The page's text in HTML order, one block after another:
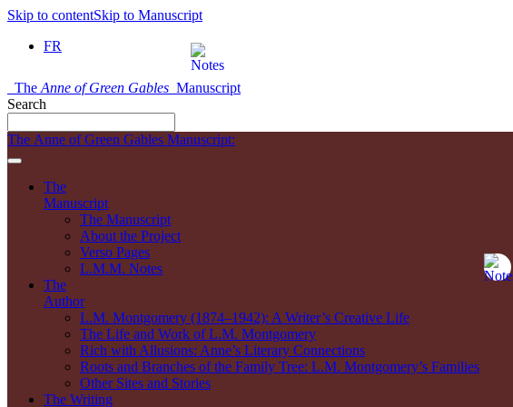
Skip to contentSkip to Manuscript
FR
The Anne of Green Gables Manuscript
Search
The Anne of Green Gables Manuscript:
The
Manuscript
The Manuscript
About the Project
Verso Pages
L.M.M. Notes
The
Author
L.M. Montgomery (1874–1942): A Writer’s Creative Life
The Life and Work of L.M. Montgomery
Rich with Allusions: Anne’s Literary Connections
Roots and Branches of the Family Tree: L.M. Montgomery’s Families
Other Sites and Stories
The Writing